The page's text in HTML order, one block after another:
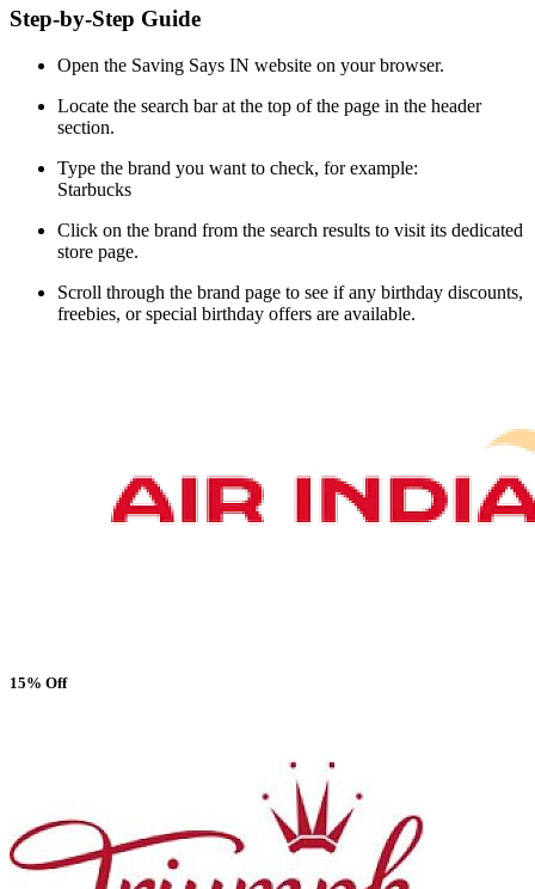
Step-by-Step Guide
Open the Saving Says IN website on your browser.
Locate the search bar at the top of the page in the header
section.
Type the brand you want to check, for example:
Starbucks
Click on the brand from the search results to visit its dedicated
store page.
Scroll through the brand page to see if any birthday discounts,
freebies, or special birthday offers are available.
15% Off